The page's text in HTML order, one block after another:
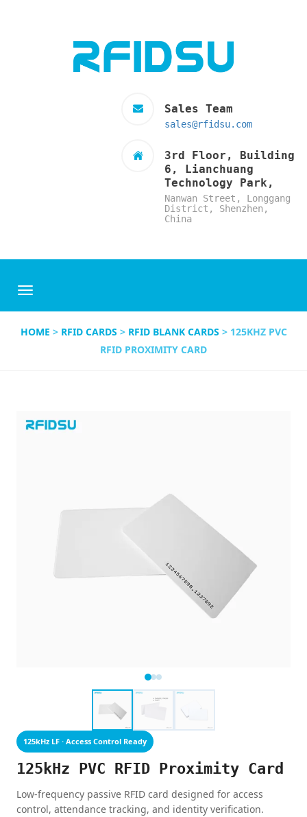
Sales Team
sales@rfidsu.com
3rd Floor, Building
6, Lianchuang
Technology Park,
Nanwan Street, Longgang
District, Shenzhen,
China
HOME > RFID CARDS > RFID BLANK CARDS > 125KHZ PVC
RFID PROXIMITY CARD
125kHz LF · Access Control Ready
125kHz PVC RFID Proximity Card
Low-frequency passive RFID card designed for access
control, attendance tracking, and identity verification.